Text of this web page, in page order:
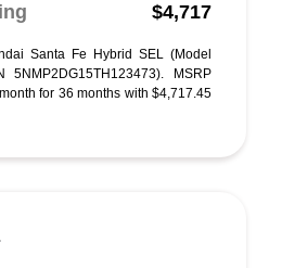
$4,717
Santa Fe Hybrid SEL (Model
5NMP2DG15TH123473). MSRP
for 36 months with $4,717.45